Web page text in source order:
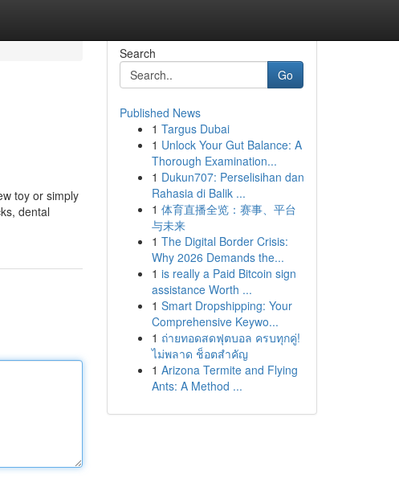
toy or simply
dental
Search
Go
Published News
1 Targus Dubai
1 Unlock Your Gut Balance: A
Thorough Examination...
1 Dukun707: Perselisihan dan
Rahasia di Balik ...
1 体育直播全览：赛事、平台
与未来
1 The Digital Border Crisis:
Why 2026 Demands the...
1 is really a Paid Bitcoin sign
assistance Worth ...
1 Smart Dropshipping: Your
Comprehensive Keywo...
1 ถ่ายทอดสดฟุตบอล ครบทุกคู่!
ไม่พลาด ช็อตสำคัญ
1 Arizona Termite and Flying
Ants: A Method ...